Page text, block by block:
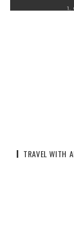
1.
TRAVEL WITH